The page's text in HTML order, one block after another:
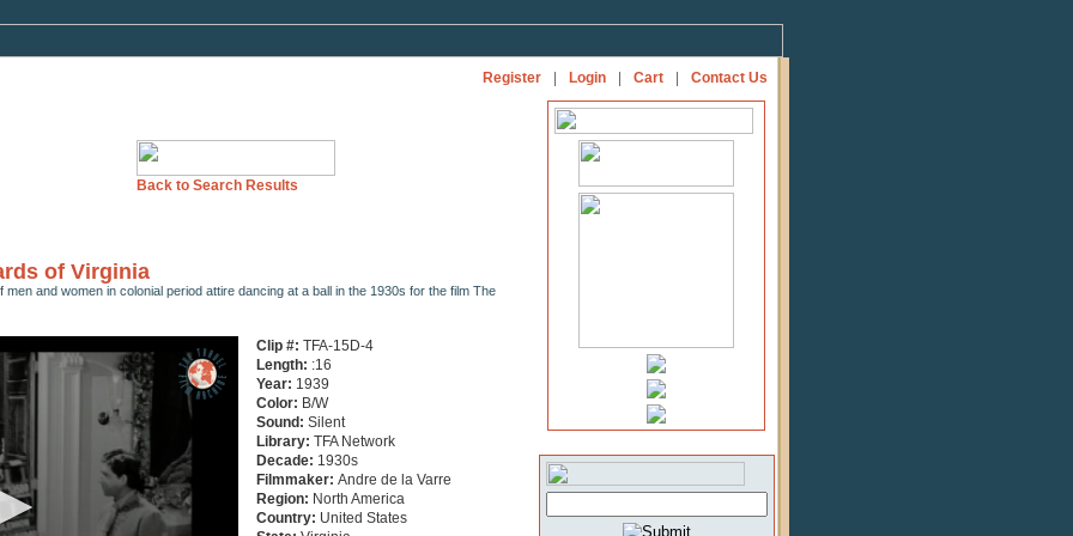
Register Login Cart Contact Us
Back to Search Results
of Virginia
men and women in colonial period attire dancing at a ball in the 1930s for the film The
Clip #: TFA-15D-4
Length: :16
Year: 1939
Color: B/W
Sound: Silent
Library: TFA Network
Decade: 1930s
Filmmaker: Andre de la Varre
Region: North America
Country: United States